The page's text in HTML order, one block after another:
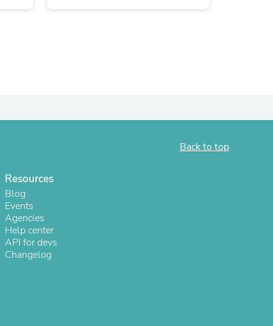
Back to top
Resources
Blog
Events
Agencies
Help center
API for devs
Changelog